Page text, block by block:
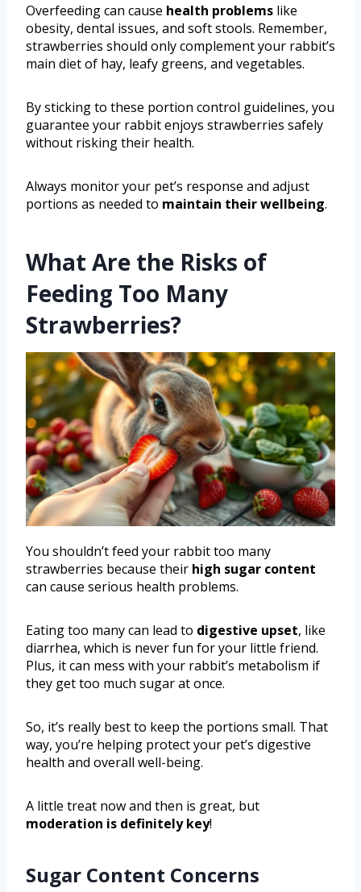
Overfeeding can cause health problems like
obesity, dental issues, and soft stools. Remember,
strawberries should only complement your rabbit’s
main diet of hay, leafy greens, and vegetables.
By sticking to these portion control guidelines, you
guarantee your rabbit enjoys strawberries safely
without risking their health.
Always monitor your pet’s response and adjust
portions as needed to maintain their wellbeing.
What Are the Risks of
Feeding Too Many
Strawberries?
You shouldn’t feed your rabbit too many
strawberries because their high sugar content
can cause serious health problems.
Eating too many can lead to digestive upset, like
diarrhea, which is never fun for your little friend.
Plus, it can mess with your rabbit’s metabolism if
they get too much sugar at once.
So, it’s really best to keep the portions small. That
way, you’re helping protect your pet’s digestive
health and overall well-being.
A little treat now and then is great, but
moderation is definitely key!
Sugar Content Concerns